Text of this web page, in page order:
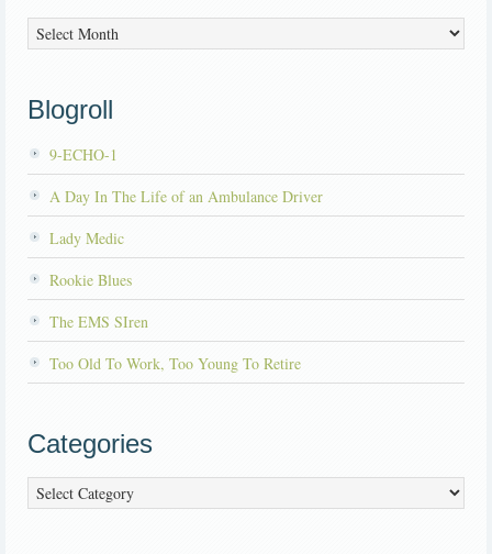
Archives
Blogroll
9-ECHO-1
A Day In The Life of an Ambulance Driver
Lady Medic
Rookie Blues
The EMS SIren
Too Old To Work, Too Young To Retire
Categories
Categories